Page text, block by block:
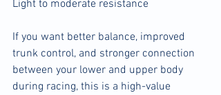
Light to moderate resistance
If you want better balance, improved
trunk control, and stronger connection
between your lower and upper body
during racing, this is a high-value